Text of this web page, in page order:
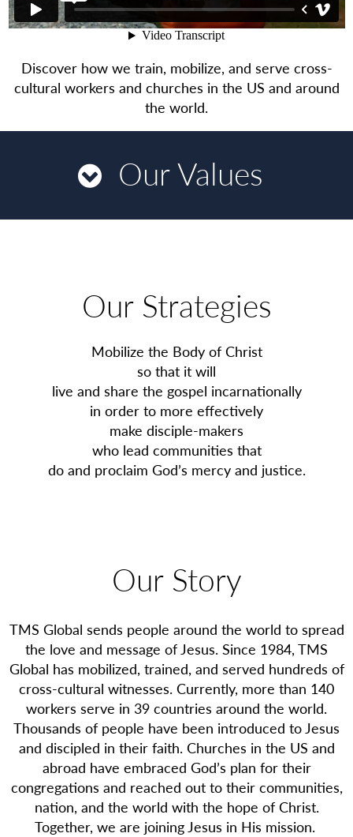
Discover how we train, mobilize, and serve cross-
cultural workers and churches in the US and around
the world.
Our Values
Our Strategies
Mobilize the Body of Christ
so that it will
live and share the gospel incarnationally
in order to more effectively
make disciple-makers
who lead communities that
do and proclaim God’s mercy and justice.
Our Story
TMS Global sends people around the world to spread
the love and message of Jesus. Since 1984, TMS
Global has mobilized, trained, and served hundreds of
cross-cultural witnesses. Currently, more than 140
workers serve in 39 countries around the world.
Thousands of people have been introduced to Jesus
and discipled in their faith. Churches in the US and
abroad have embraced God’s plan for their
congregations and reached out to their communities,
nation, and the world with the hope of Christ.
Together, we are joining Jesus in His mission.